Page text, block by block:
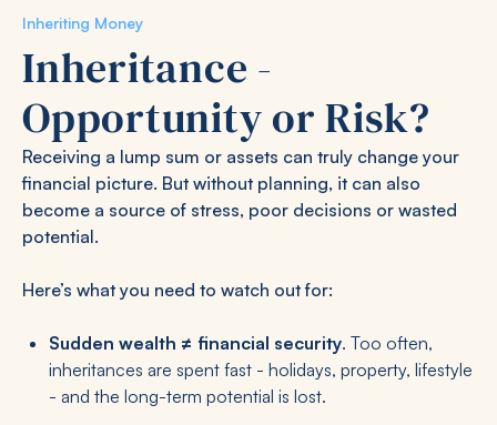
Inheriting Money
Inheritance -
Opportunity or Risk?
Receiving a lump sum or assets can truly change your
financial picture. But without planning, it can also
become a source of stress, poor decisions or wasted
potential.
Here’s what you need to watch out for:
Sudden wealth ≠ financial security. Too often,
inheritances are spent fast - holidays, property, lifestyle
- and the long-term potential is lost.